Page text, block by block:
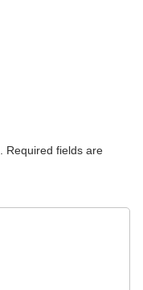
Required fields are